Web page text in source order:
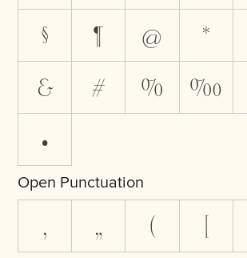
§
¶ @ *
&
# % ‰
•
Open Punctuation
‚ „ ( [